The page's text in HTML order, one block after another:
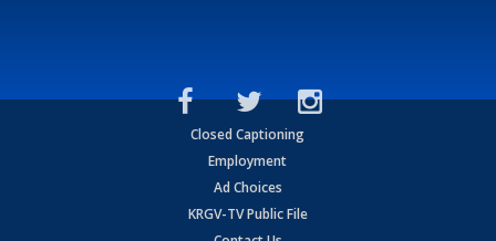
Closed Captioning
Employment
Ad Choices
KRGV-TV Public File